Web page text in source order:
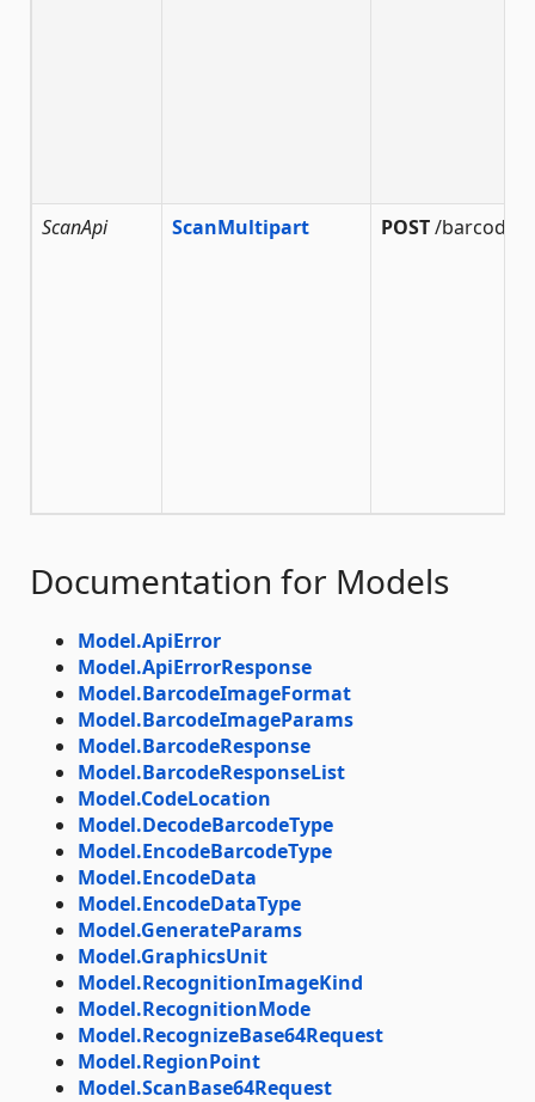
ScanApi ScanMultipart POST/barcode/
Documentation for Models
Model.ApiError
Model.ApiErrorResponse
Model.BarcodeImageFormat
Model.BarcodeImageParams
Model.BarcodeResponse
Model.BarcodeResponseList
Model.CodeLocation
Model.DecodeBarcodeType
Model.EncodeBarcodeType
Model.EncodeData
Model.EncodeDataType
Model.GenerateParams
Model.GraphicsUnit
Model.RecognitionImageKind
Model.RecognitionMode
Model.RecognizeBase64Request
Model.RegionPoint
Model.ScanBase64Request